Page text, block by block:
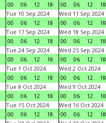
00
06 12 18
00
06 12
18
Tue 10 Sep 2024
00
06 12 18
Wed 11 Sep 2024
00
06 12
18
Tue 17 Sep 2024
00
06 12 18
Wed 18 Sep 2024
00
06 12
18
Tue 24 Sep 2024
00
06 12 18
Wed 25 Sep 2024
00
06 12
18
Tue 1 Oct 2024
00
06 12 18
Wed 2 Oct 2024
00
06 12
18
Tue 8 Oct 2024
00
06 12 18
Wed 9 Oct 2024
00
06 12
18
Tue 15 Oct 2024
00
06 12 18
Wed 16 Oct 2024
00
06 12
18